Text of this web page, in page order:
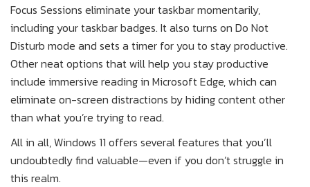
Focus Sessions eliminate your taskbar momentarily,
including your taskbar badges. It also turns on Do Not
Disturb mode and sets a timer for you to stay productive.
Other neat options that will help you stay productive
include immersive reading in Microsoft Edge, which can
eliminate on-screen distractions by hiding content other
than what you’re trying to read.
All in all, Windows 11 offers several features that you’ll
undoubtedly find valuable—even if you don’t struggle in
this realm.